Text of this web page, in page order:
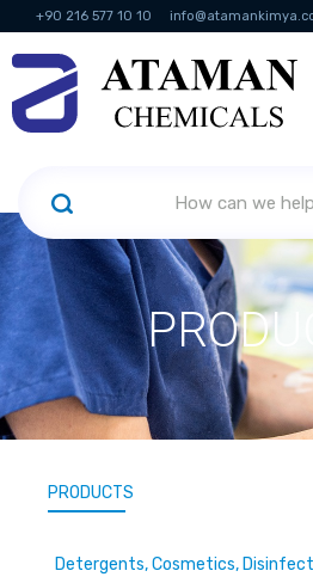
+90 216 577 10 10
KVKK Politikası Information
PRODUCTS
Detergents, Cosmetics,